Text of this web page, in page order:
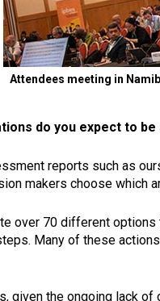
Attendees meeting in
do you expect to be
reports such as
makers choose which
over 70 different
Many of these
given the ongoing lack of